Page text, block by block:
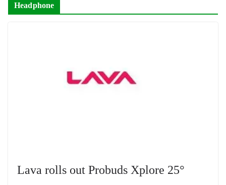
Headphone
Lava rolls out Probuds Xplore 25°